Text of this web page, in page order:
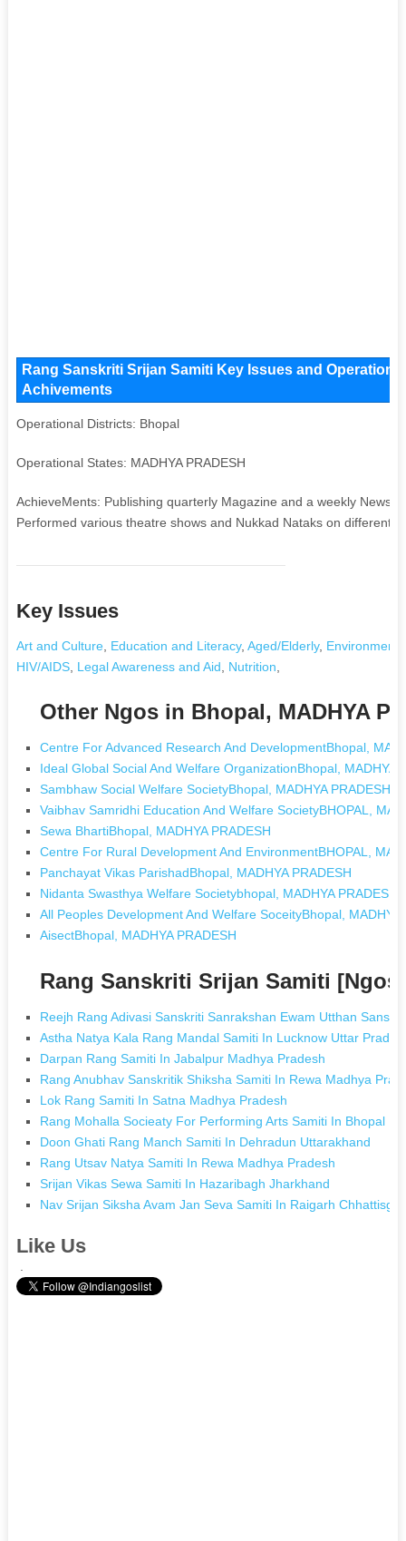
Rang Sanskriti Srijan Samiti Key Issues and
Achivements
Operational Districts: Bhopal
Operational States: MADHYA PRADESH
AchieveMents: Publishing quarterly Magazine and a weekly
Performed various theatre shows and Nukkad Nataks on different
Key Issues
Art and Culture, Education and Literacy, Aged/Elderly, Environment
HIV/AIDS, Legal Awareness and Aid Nutrition
Other Ngos in Bhopal, MADHYA
Centre For Advanced Research And DevelopmentBhopal,
Ideal Global Social And Welfare OrganizationBhopal, MADHYA
Sambhaw Social Welfare SocietyBhopal, MADHYA PRADESH
Vaibhav Samridhi Education And Welfare SocietyBHOPAL,
Sewa BhartiBhopal, MADHYA PRADESH
Centre For Rural Development And EnvironmentBHOPAL,
Panchayat Vikas ParishadBhopal, MADHYA PRADESH
Nidanta Swasthya Welfare Societybhopal, MADHYA PRADESH
All Peoples Development And Welfare SoceityBhopal, MADHYA
AisectBhopal, MADHYA PRADESH
Rang Sanskriti Srijan Samiti [Ngos
Reejh Rang Adivasi Sanskriti Sanrakshan Ewam Utthan
Astha Natya Kala Rang Mandal Samiti In Lucknow Uttar
Darpan Rang Samiti In Jabalpur Madhya Pradesh
Rang Anubhav Sanskritik Shiksha Samiti In Rewa Madhya
Lok Rang Samiti In Satna Madhya Pradesh
Rang Mohalla Socieaty For Performing Arts Samiti In Bhopal
Doon Ghati Rang Manch Samiti In Dehradun Uttarakhand
Rang Utsav Natya Samiti In Rewa Madhya Pradesh
Srijan Vikas Sewa Samiti In Hazaribagh Jharkhand
Nav Srijan Siksha Avam Jan Seva Samiti In Raigarh
Like Us